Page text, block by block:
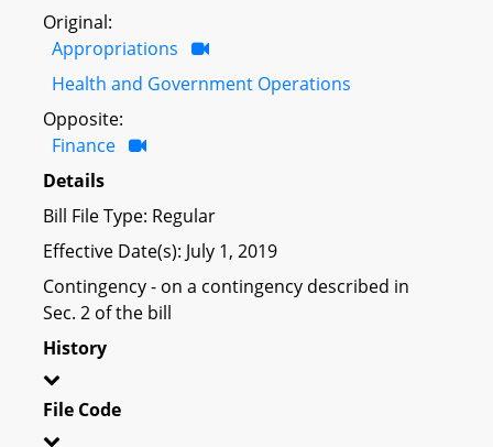
Original:
Appropriations
Health and Government Operations
Opposite:
Finance
Details
Bill File Type: Regular
Effective Date(s): July 1, 2019
Contingency - on a contingency described in
Sec. 2 of the bill
History
File Code